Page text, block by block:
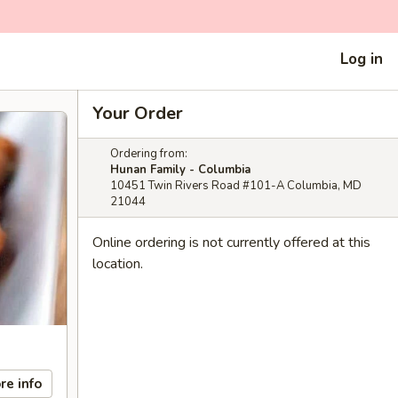
Log in
info
Your Order
Ordering from:
Hunan Family - Columbia
10451 Twin Rivers Road #101-A Columbia, MD
21044
Online ordering is not currently offered at this
location.